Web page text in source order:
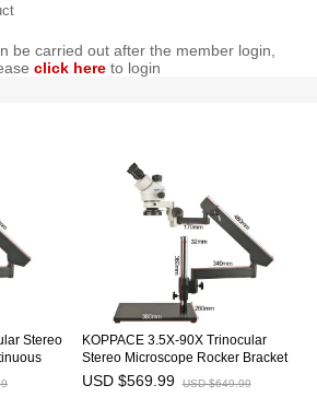
be carried out after the member login,
click here to login
Stereo
KOPPACE 3.5X-90X Trinocular
Stereo Microscope Rocker Bracket
0.7X-4.5X Continuous Zoom Lens
USD $569.99 USD $649.99